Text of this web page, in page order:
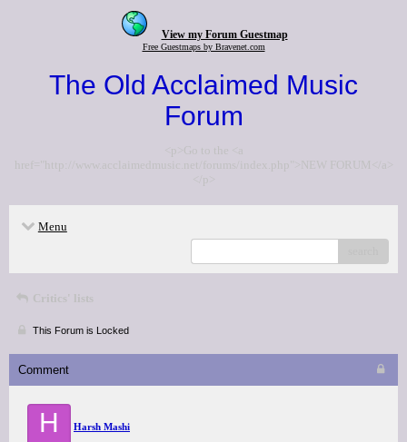
View my Forum Guestmap
Free Guestmaps by Bravenet.com
The Old Acclaimed Music
Forum
<p>Go to the <a
href="http://www.acclaimedmusic.net/forums/index.php">NEW FORUM</a>
</p>
Menu
Critics' lists
This Forum is Locked
Comment
H Harsh Mashi